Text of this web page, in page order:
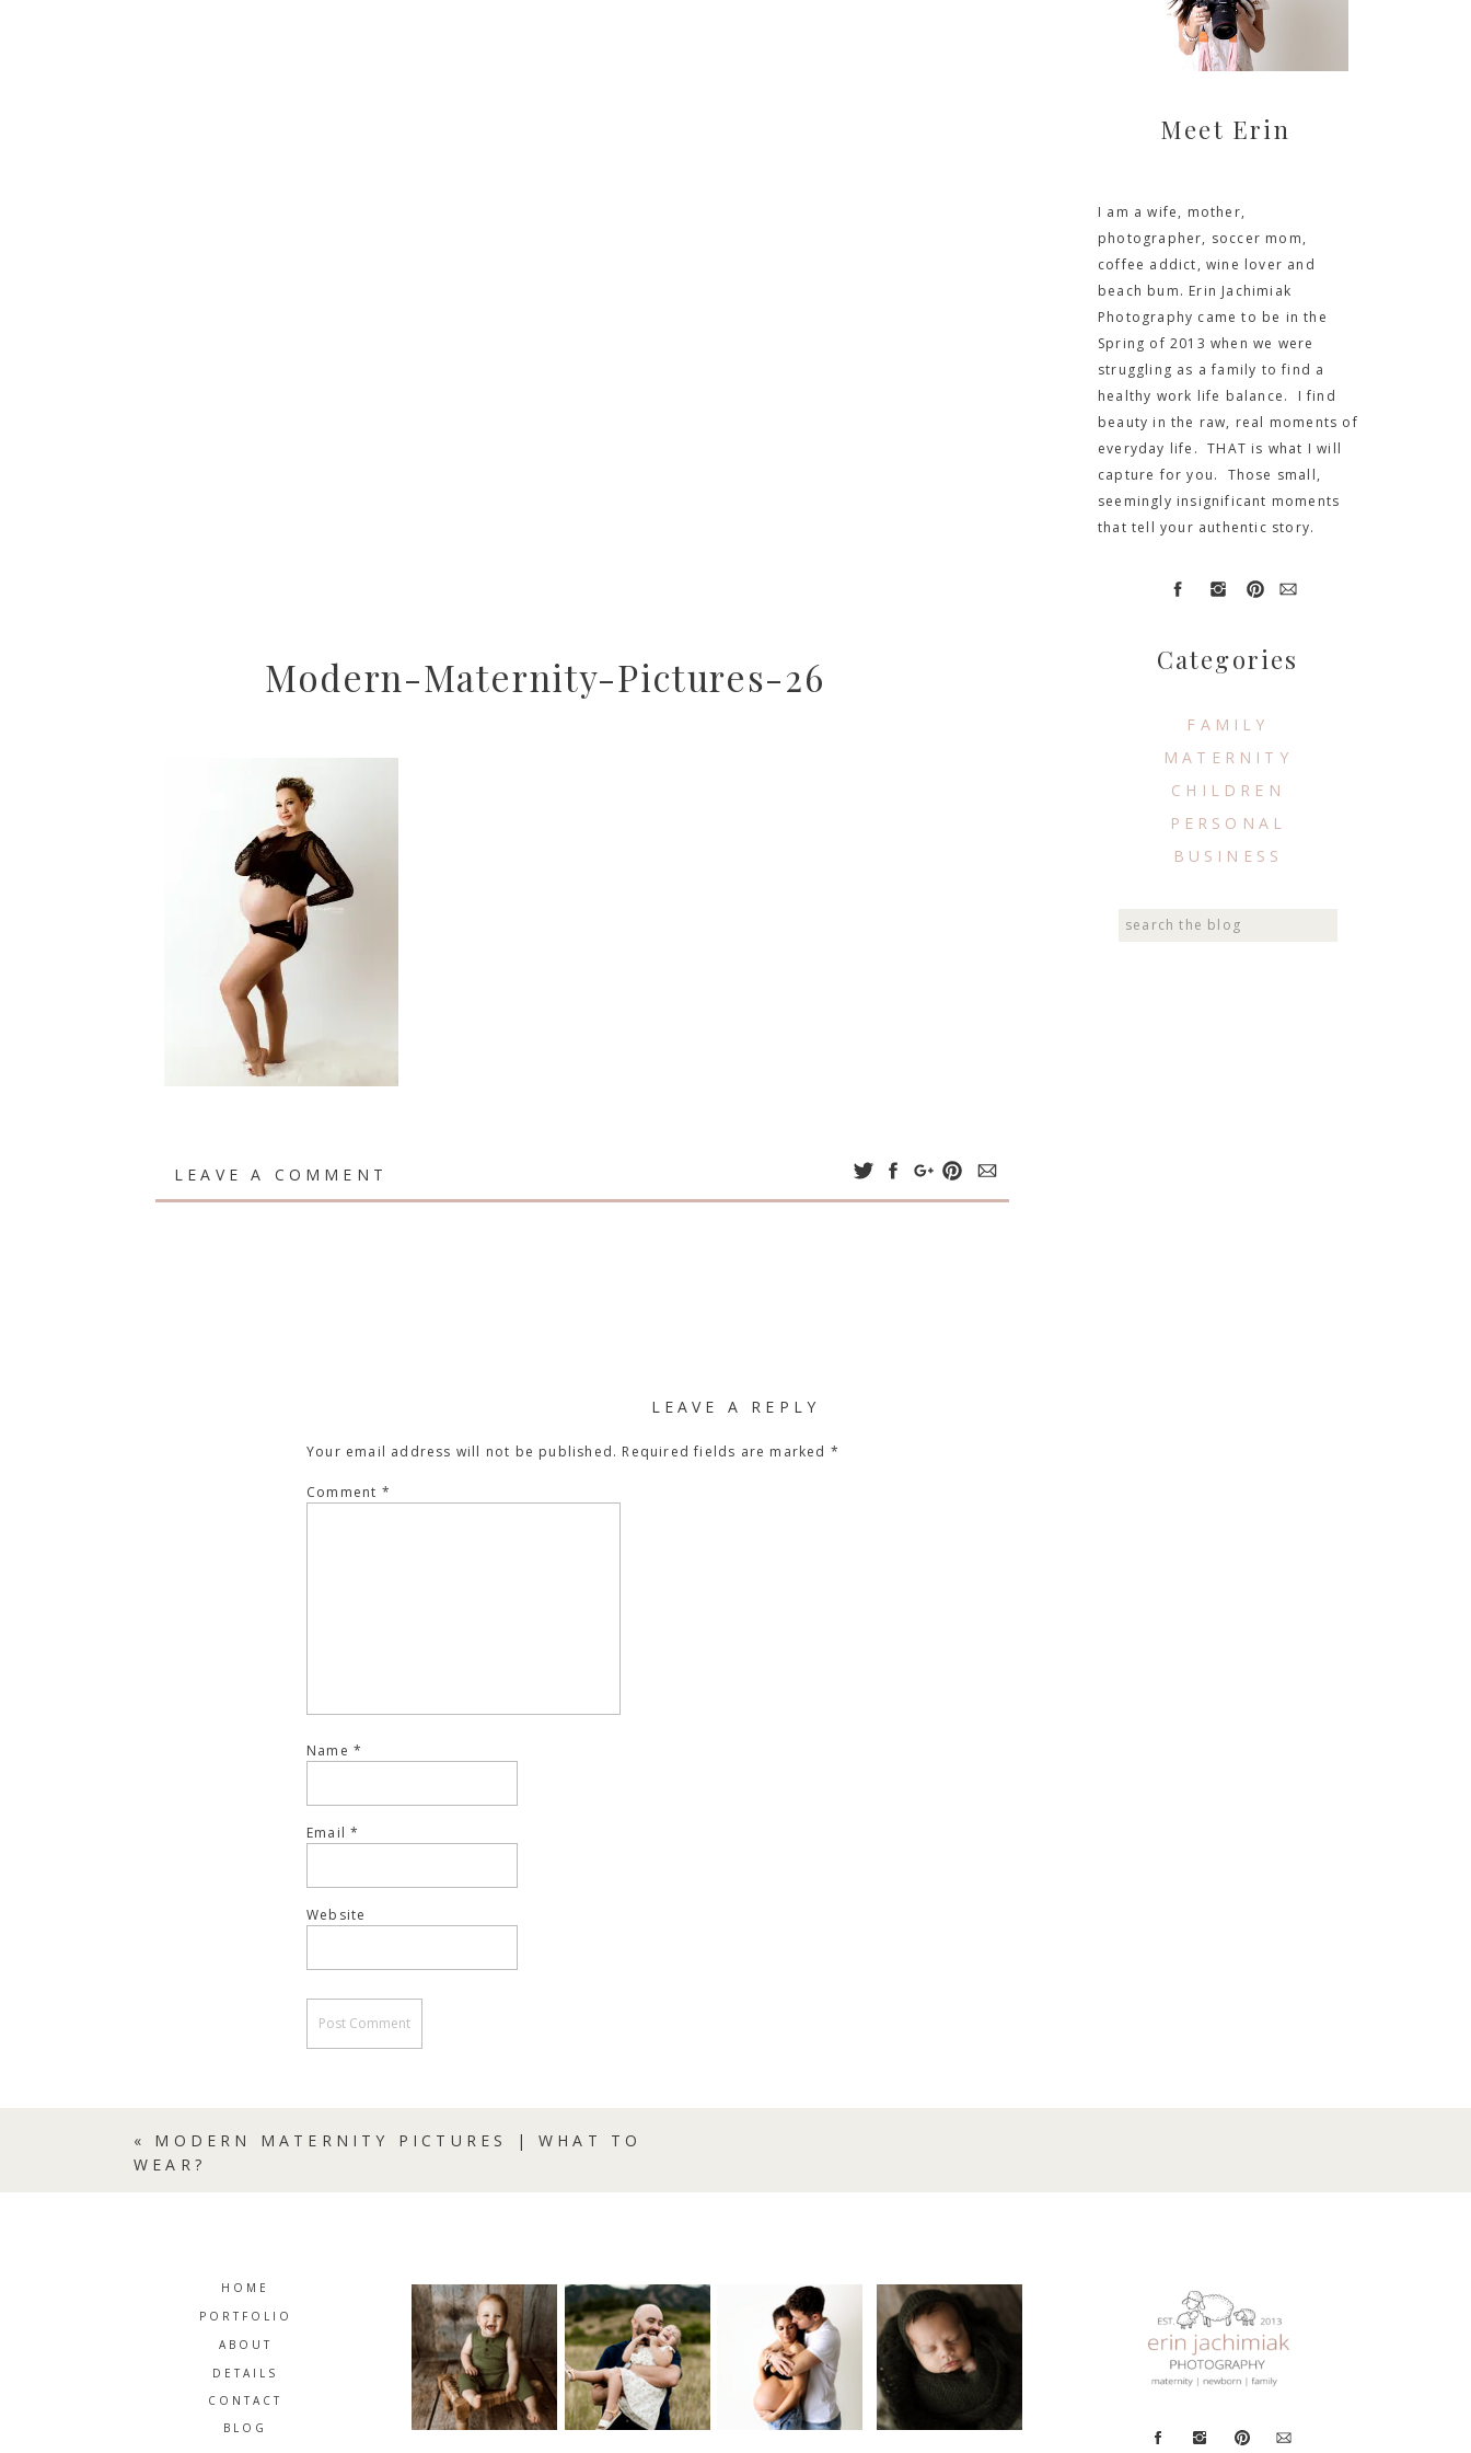
Search
FAMILY
MATERNITY
CHILDREN
PERSONAL
BUSINESS
Categories
I am a wife, mother,
photographer, soccer mom,
coffee addict, wine lover and
beach bum. Erin Jachimiak
Photography came to be in the
Spring of 2013 when we were
struggling as a family to find a
healthy work life balance. I find
beauty in the raw, real moments of
everyday life. THAT is what I will
capture for you. Those small,
seemingly insignificant moments
that tell your authentic story.
Meet Erin
Modern-Maternity-Pictures-26
LEAVE A COMMENT
LEAVE A REPLY
Your email address will not be published. Required fields are marked *
Comment *
Name *
Email*
Website
« MODERN MATERNITY PICTURES | WHAT TO
WEAR?
BLOG
CONTACT
DETAILS
ABOUT
PORTFOLIO
HOME